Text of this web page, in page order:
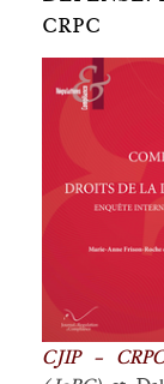
CRPC
CJIP – CRPC